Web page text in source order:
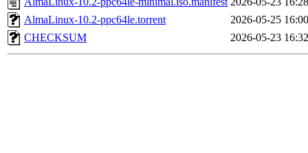
AlmaLinux-10.2-ppc64le.torrent
2026-05-25 16:00
CHECKSUM
2026-05-23 16:32